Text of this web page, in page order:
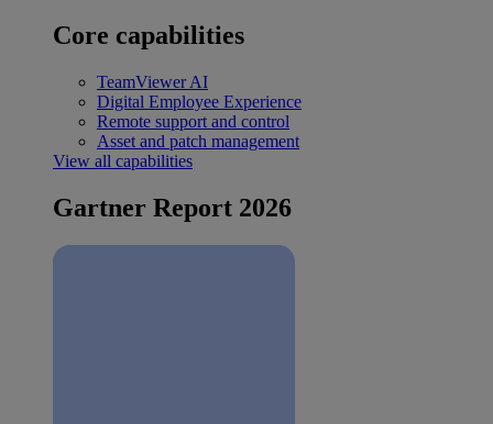
Core capabilities
TeamViewer AI
Digital Employee Experience
Remote support and control
Asset and patch management
View all capabilities
Gartner Report 2026